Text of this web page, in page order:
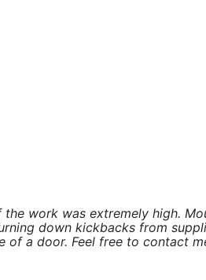
work was extremely high.
down kickbacks from
a door. Feel free to contact